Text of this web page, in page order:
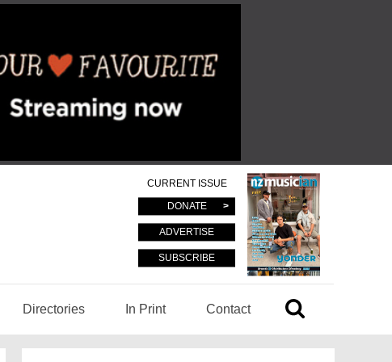
CURRENT ISSUE
DONATE
ADVERTISE
SUBSCRIBE
Directories In Print Contact